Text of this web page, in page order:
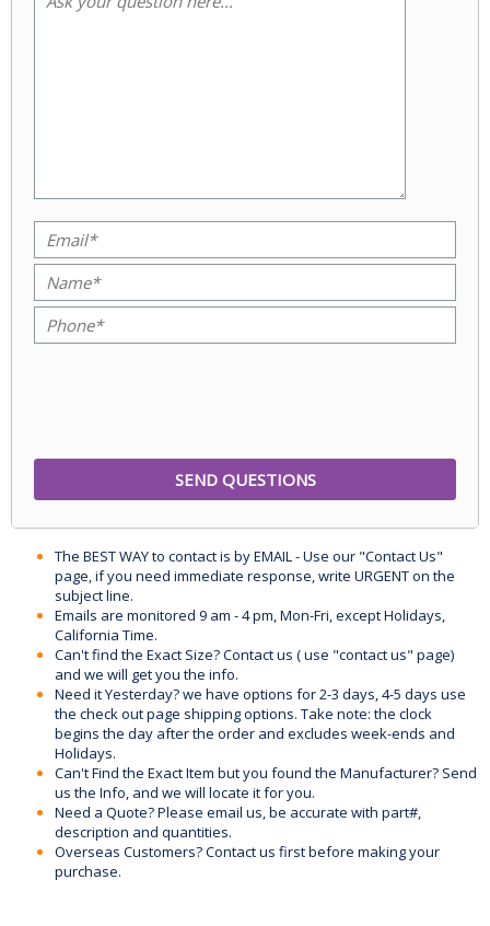
The BEST WAY to contact is by EMAIL - Use our "Contact Us"
page, if you need immediate response, write URGENT on the
subject line.
Emails are monitored 9 am - 4 pm, Mon-Fri, except Holidays,
California Time.
Can't find the Exact Size? Contact us ( use "contact us" page)
and we will get you the info.
Need it Yesterday? we have options for 2-3 days, 4-5 days use
the check out page shipping options. Take note: the clock
begins the day after the order and excludes week-ends and
Holidays.
Can't Find the Exact Item but you found the Manufacturer? Send
us the Info, and we will locate it for you.
Need a Quote? Please email us, be accurate with part#,
description and quantities.
Overseas Customers? Contact us first before making your
purchase.